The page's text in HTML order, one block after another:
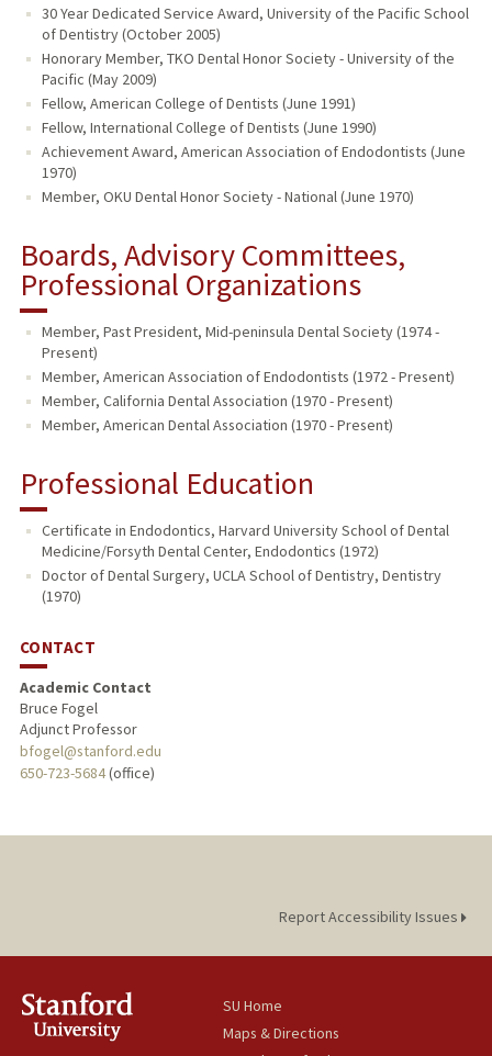
30 Year Dedicated Service Award, University of the Pacific School
of Dentistry (October 2005)
Honorary Member, TKO Dental Honor Society - University of the
Pacific (May 2009)
Fellow, American College of Dentists (June 1991)
Fellow, International College of Dentists (June 1990)
Achievement Award, American Association of Endodontists (June
1970)
Member, OKU Dental Honor Society - National (June 1970)
Boards, Advisory Committees,
Professional Organizations
Member, Past President, Mid-peninsula Dental Society (1974 -
Present)
Member, American Association of Endodontists (1972 - Present)
Member, California Dental Association (1970 - Present)
Member, American Dental Association (1970 - Present)
Professional Education
Certificate in Endodontics, Harvard University School of Dental
Medicine/Forsyth Dental Center, Endodontics (1972)
Doctor of Dental Surgery, UCLA School of Dentistry, Dentistry
(1970)
CONTACT
Academic Contact
Bruce Fogel
Adjunct Professor
bfogel@stanford.edu
650-723-5684(office)
Report Accessibility Issues
SU Home
Maps & Directions